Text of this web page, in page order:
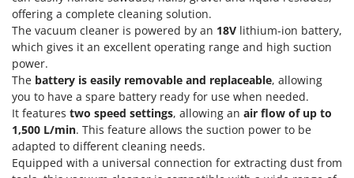
O
Olive Harvesters and Shakers
Olive Leaf Removers
Olive Net Winders
Other Products
Outdoor and indoor ovens for pizza and cooking
Outdoor floor brushes
E
EcoFlow
Edilmark
Effeuno
Einhell
Elegen
Energy Gruppi
offering a complete cleaning solution.
The vacuum cleaner is powered by an 18V lithium-ion battery,
which gives it an excellent operating range and high suction
power.
The battery is easily removable and replaceable, allowing
you to have a spare battery ready for use when needed.
It features two speed settings, allowing an air flow of up to
1,500 L/min. This feature allows the suction power to be
adapted to different cleaning needs.
Equipped with a universal connection for extracting dust from